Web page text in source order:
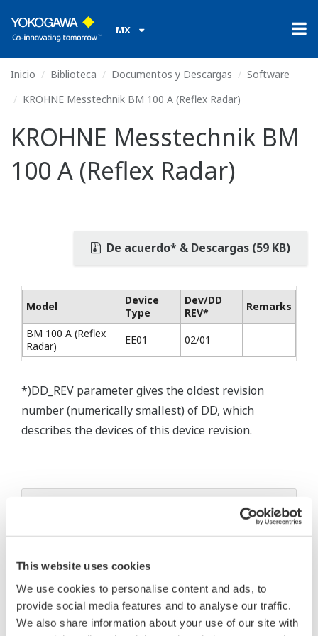
This website uses cookies
We use cookies to personalise content and ads, to
provide social media features and to analyse our traffic.
We also share information about your use of our site with
MX
Inicio Biblioteca Documentos y Descargas
Software
KROHNE Messtechnik BM 100 A (Reflex Radar)
KROHNE Messtechnik BM
100 A (Reflex Radar)
De acuerdo* & Descargas (59 KB)
Model
Device
Type
Dev/DD
REV*
Remarks
BM 100 A (Reflex
Radar)
EE01 02/01
*)DD_REV parameter gives the oldest revision
number (numerically smallest) of DD, which
describes the devices of this device revision.
The property rights, proprietary rights,
held by Yokogawa Electric Corporation.
Under no circumstances is any dumping,